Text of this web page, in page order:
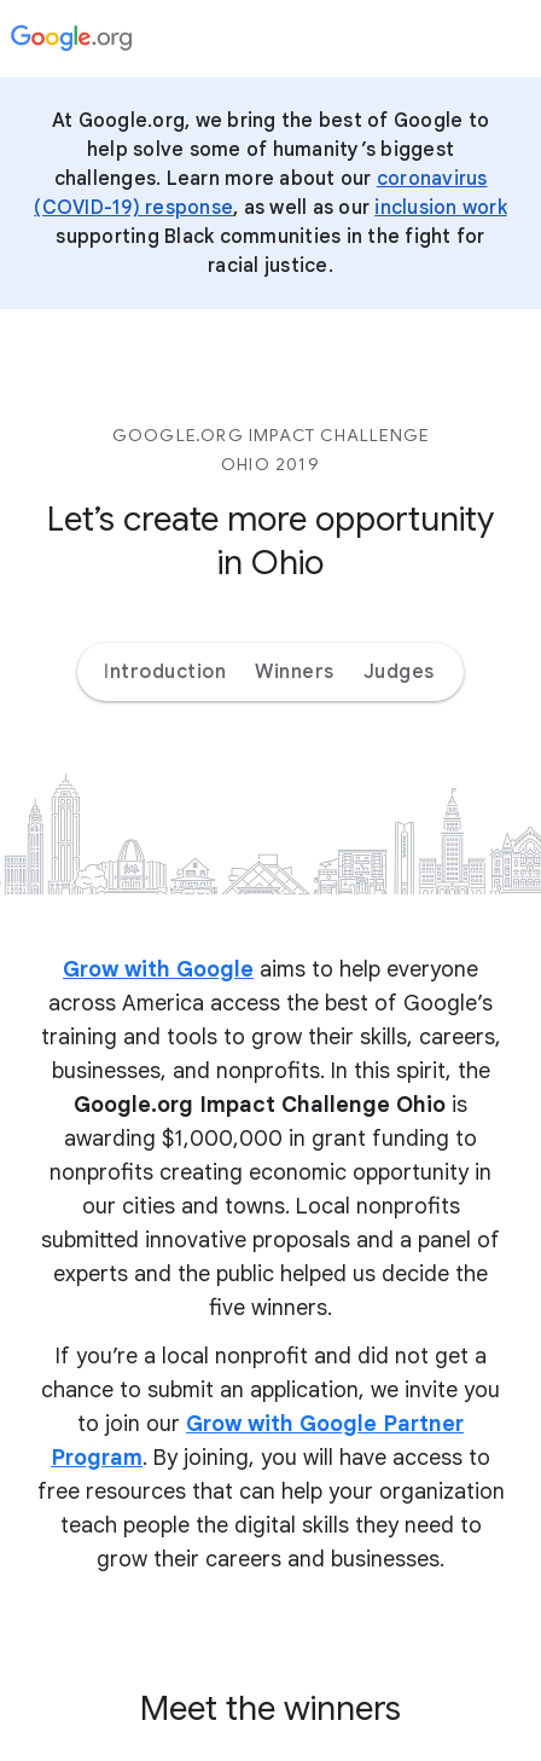
At Google.org, we bring the best of Google to
help solve some of humanity’s biggest
challenges. Learn more about our coronavirus
(COVID-19) response, as well as our inclusion work
supporting Black communities in the fight for
racial justice.
GOOGLE.ORG IMPACT CHALLENGE
OHIO 2019
Let’s create more opportunity
in Ohio
Introduction Winners Judges
Grow with Google aims to help everyone
across America access the best of Google’s
training and tools to grow their skills, careers,
businesses, and nonprofits. In this spirit, the
Google.org Impact Challenge Ohio is
awarding $1,000,000 in grant funding to
nonprofits creating economic opportunity in
our cities and towns. Local nonprofits
submitted innovative proposals and a panel of
experts and the public helped us decide the
five winners.
If you’re a local nonprofit and did not get a
chance to submit an application, we invite you
to join our Grow with Google Partner
Program. By joining, you will have access to
free resources that can help your organization
teach people the digital skills they need to
grow their careers and businesses.
Meet the winners